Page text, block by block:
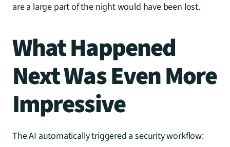
are a large part of the night would have been lost.
What Happened
Next Was Even More
Impressive
The AI automatically triggered a security workflow: